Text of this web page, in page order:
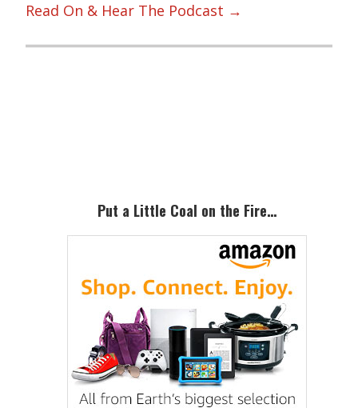
Read On & Hear The Podcast →
Put a Little Coal on the Fire…